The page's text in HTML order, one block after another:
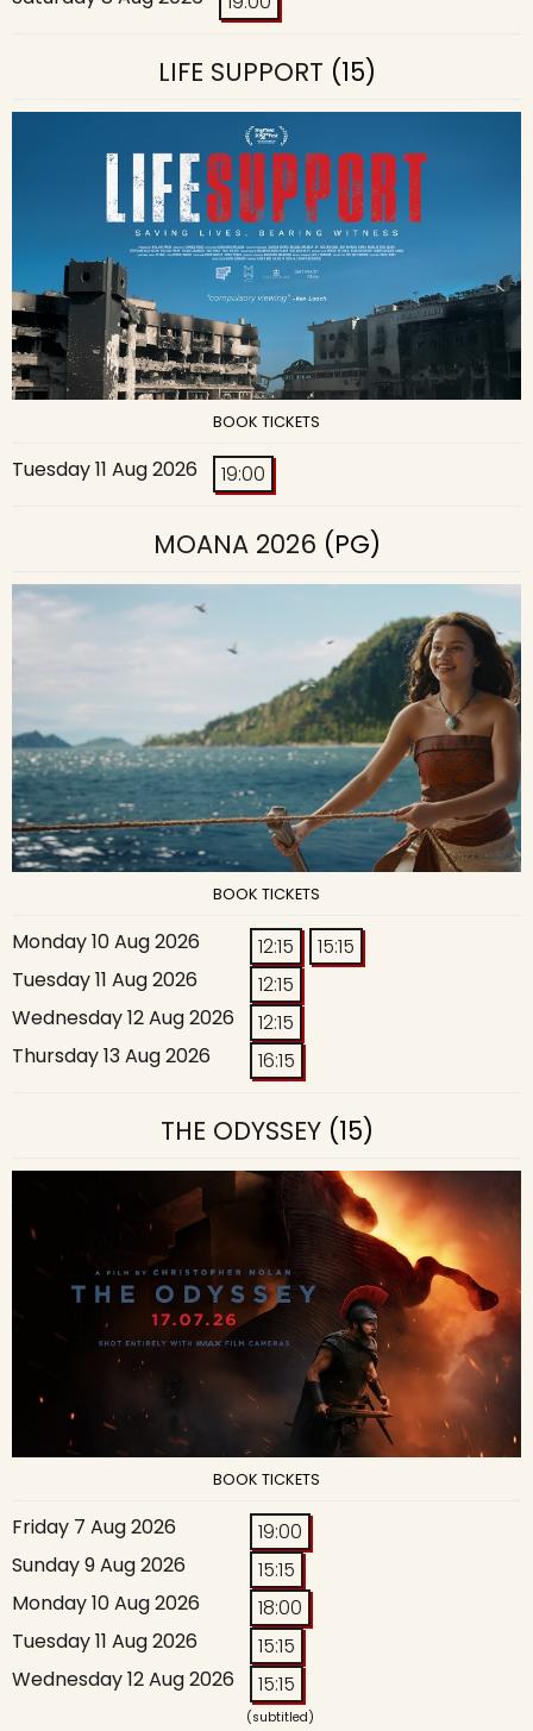
LIFE SUPPORT (15)
BOOK TICKETS
Tuesday 11 Aug 2026 19:00
MOANA 2026 (PG)
BOOK TICKETS
Monday 10 Aug 2026 12:15
15:15
Tuesday 11 Aug 2026
12:15
Wednesday 12 Aug 2026
12:15
Thursday 13 Aug 2026
16:15
THE ODYSSEY(15)
BOOK TICKETS
Friday 7 Aug 2026
19:00
Sunday 9 Aug 2026
15:15
Monday 10 Aug 2026
18:00
Tuesday 11 Aug 2026
15:15
Wednesday 12 Aug 2026
15:15
(subtitled)